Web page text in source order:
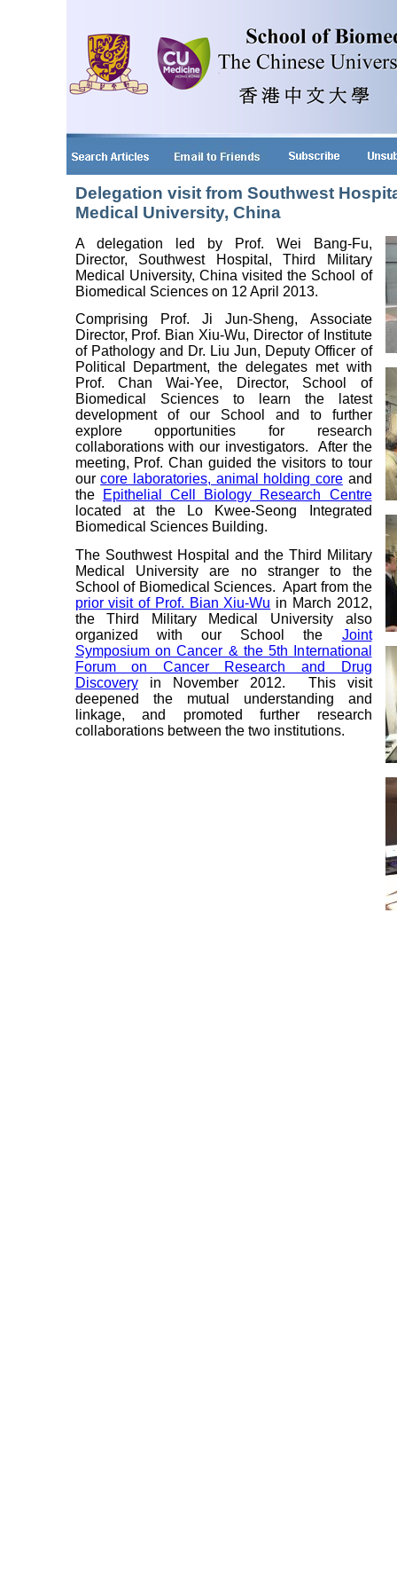
Delegation visit from Southwest
Medical University, China
A delegation led by Prof. Wei Bang-Fu,
Director, Southwest Hospital, Third Military
Medical University, China visited the School of
Biomedical Sciences on 12 April 2013.
Comprising Prof. Ji Jun-Sheng, Associate
Director, Prof. Bian Xiu-Wu, Director of Institute
of Pathology and Dr. Liu Jun, Deputy Officer of
Political Department, the delegates met with
Prof. Chan Wai-Yee, Director, School of
Biomedical Sciences to learn the latest
development of our School and to further
explore opportunities for research
collaborations with our investigators. After the
meeting, Prof. Chan guided the visitors to tour
ourcore laboratories, animal holding coreand
the
Epithelial Cell Biology Research Centre
located at the Lo Kwee-Seong Integrated
Biomedical Sciences Building.
The Southwest Hospital and the Third Military
Medical University are no stranger to the
School of Biomedical Sciences. Apart from the
prior visit of Prof. Bian Xiu-Wu in March 2012,
the Third Military Medical University also
organized with our School the Joint
Symposium on Cancer & the 5th International
Forum on Cancer Research and Drug
Discoveryin November 2012. This visit
deepened the mutual understanding and
linkage, and promoted further research
collaborations between the two institutions.